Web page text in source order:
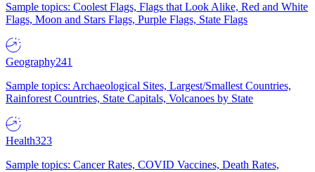
Sample topics: Coolest Flags, Flags that Look Alike, Red and White
Flags, Moon and Stars Flags, Purple Flags, State Flags
Geography241
Sample topics: Archaeological Sites, Largest/Smallest Countries,
Rainforest Countries, State Capitals, Volcanoes by State
Health323
Sample topics: Cancer Rates, COVID Vaccines, Death Rates,